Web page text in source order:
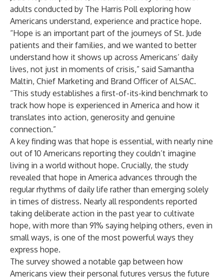
adults conducted by The Harris Poll exploring how
Americans understand, experience and practice hope.
“Hope is an important part of the journeys of St. Jude
patients and their families, and we wanted to better
understand how it shows up across Americans’ daily
lives, not just in moments of crisis,” said Samantha
Maltin, Chief Marketing and Brand Officer of ALSAC.
“This study establishes a first-of-its-kind benchmark to
track how hope is experienced in America and how it
translates into action, generosity and genuine
connection.”
A key finding was that hope is essential, with nearly nine
out of 10 Americans reporting they couldn’t imagine
living in a world without hope. Crucially, the study
revealed that hope in America advances through the
regular rhythms of daily life rather than emerging solely
in times of distress. Nearly all respondents reported
taking deliberate action in the past year to cultivate
hope, with more than 91% saying helping others, even in
small ways, is one of the most powerful ways they
express hope.
The survey showed a notable gap between how
Americans view their personal futures versus the future